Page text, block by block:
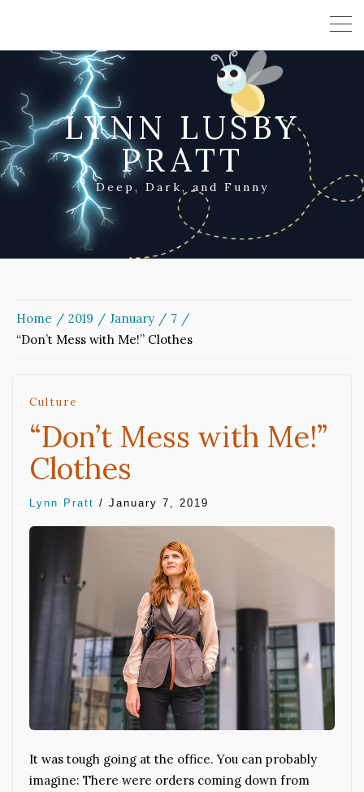
LYNN LUSBY
PRATT
Deep, Dark, and Funny
Home 2019 January
7
“Don’t Mess with Me!” Clothes
Culture
“Don’t Mess with Me!”
Clothes
Lynn Pratt / January 7, 2019
It was tough going at the office. You can probably
imagine: There were orders coming down from